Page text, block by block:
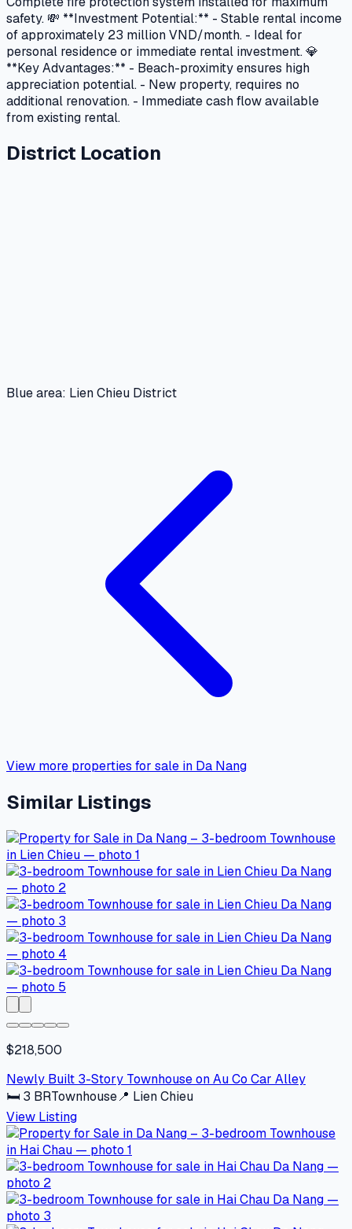
safety. 💸 **Investment Potential:** - Stable rental income
of approximately 23 million VND/month. - Ideal for
personal residence or immediate rental investment. 💎
**Key Advantages:** - Beach-proximity ensures high
appreciation potential. - New property, requires no
additional renovation. - Immediate cash flow available
from existing rental.
District Location
Blue area: Lien Chieu District
View more properties for sale in Da Nang
Similar Listings
$218,500
Newly Built 3-Story Townhouse on Au Co Car Alley
🛏 3 BRTownhouse📍 Lien Chieu
View Listing